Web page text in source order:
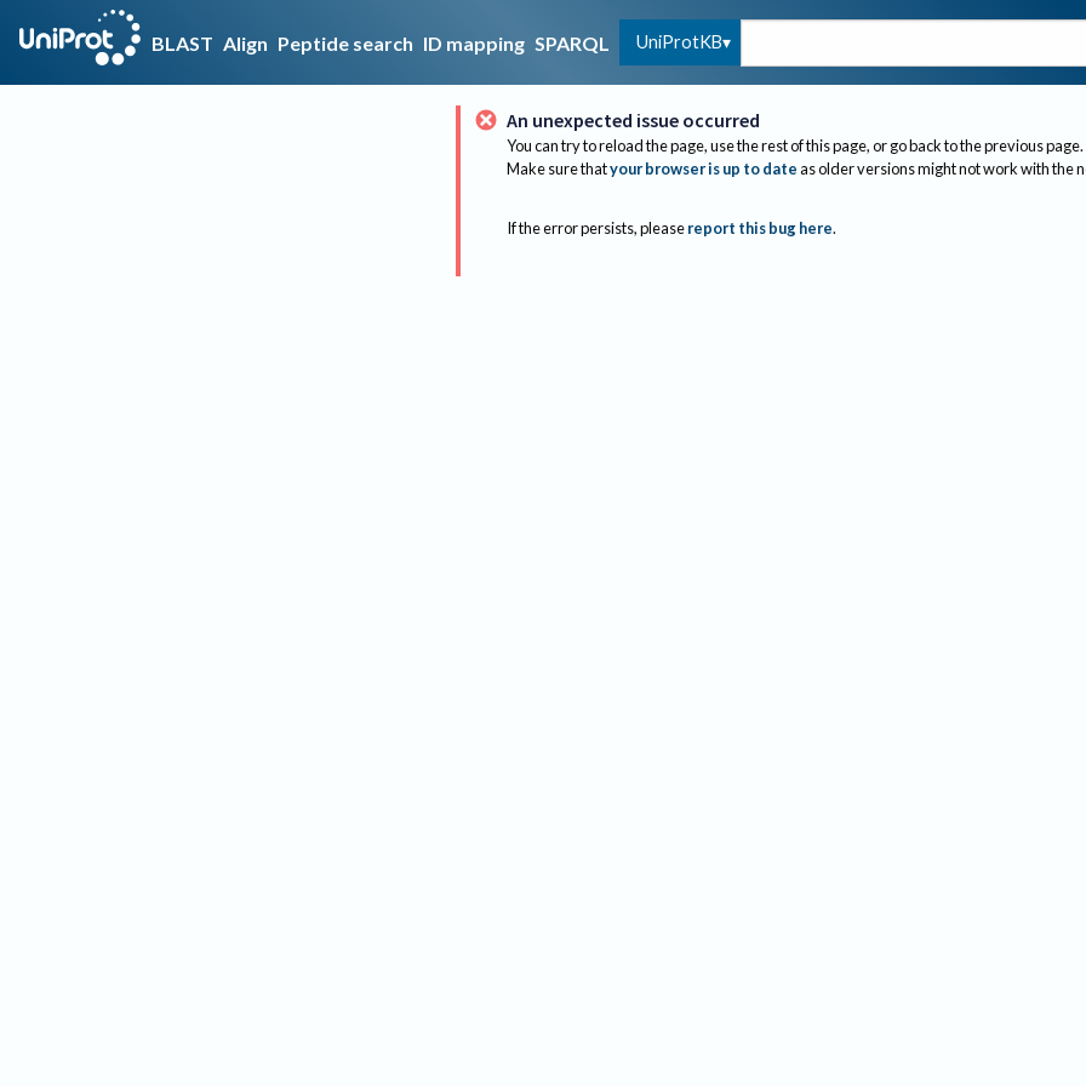
BLAST Align Peptide search ID mapping SPARQL UniProtKB
An unexpected issue occurred
You can try to reload the page, use the rest of this page, or go back to the previous page.
Make sure thatyour browser is up to dateas older versions might not work with the
If the error persists, please report this bug here.